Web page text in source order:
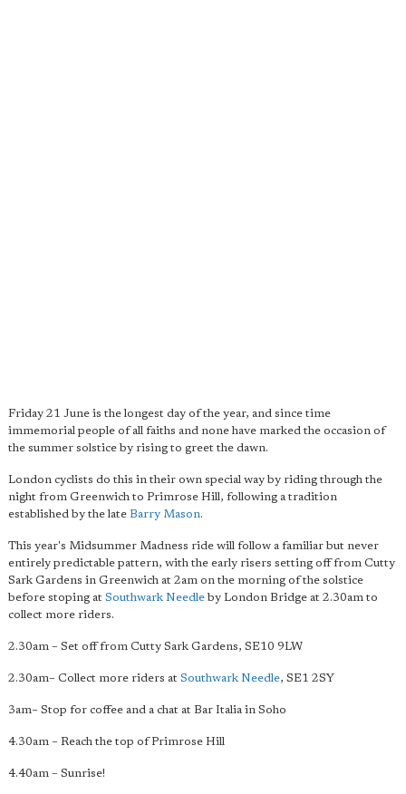
Friday 21 June is the longest day of the year, and since time
immemorial people of all faiths and none have marked the occasion of
the summer solstice by rising to greet the dawn.
London cyclists do this in their own special way by riding through the
night from Greenwich to Primrose Hill, following a tradition
established by the late Barry Mason.
This year's Midsummer Madness ride will follow a familiar but never
entirely predictable pattern, with the early risers setting off from Cutty
Sark Gardens in Greenwich at 2am on the morning of the solstice
before stoping at Southwark Needleby London Bridge at 2.30am to
collect more riders.
2.30am – Set off from Cutty Sark Gardens, SE10 9LW
2.30am– Collect more riders at Southwark Needle, SE1 2SY
3am– Stop for coffee and a chat at Bar Italia in Soho
4.30am – Reach the top of Primrose Hill
4.40am – Sunrise!